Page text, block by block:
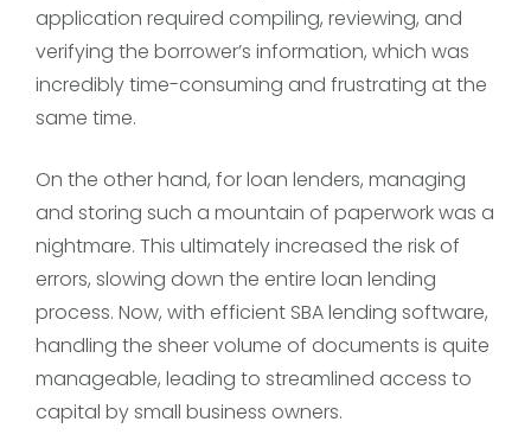
application required compiling, reviewing, and
verifying the borrower’s information, which was
incredibly time-consuming and frustrating at the
same time.
On the other hand, for loan lenders, managing
and storing such a mountain of paperwork was a
nightmare. This ultimately increased the risk of
errors, slowing down the entire loan lending
process. Now, with efficient SBA lending software,
handling the sheer volume of documents is quite
manageable, leading to streamlined access to
capital by small business owners.